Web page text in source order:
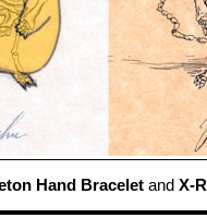
Hand Bracelet and X-